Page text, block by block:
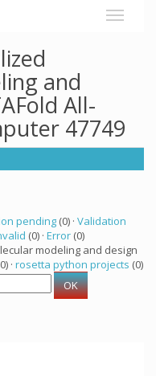
and
All-
47749
pending (0) · Validation
(0) · Error (0)
modeling and design
· rosetta python projects (0)